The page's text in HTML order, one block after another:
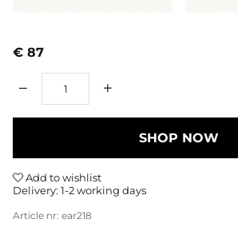
€ 87
SHOP NOW
Add to wishlist
Delivery: 1-2 working days
Article nr: ear218